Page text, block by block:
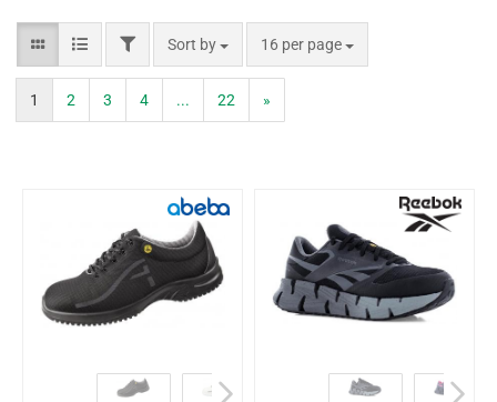
Sort by 16 per page
1 2 3 4 ... 22 »